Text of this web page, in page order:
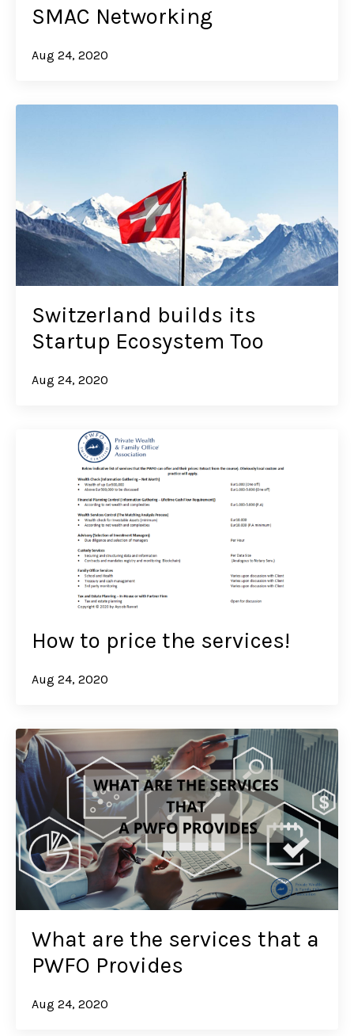
SMAC Networking
Aug 24, 2020
Switzerland builds its
Startup Ecosystem Too
Aug 24, 2020
How to price the services!
Aug 24, 2020
What are the services that a
PWFO Provides
Aug 24, 2020